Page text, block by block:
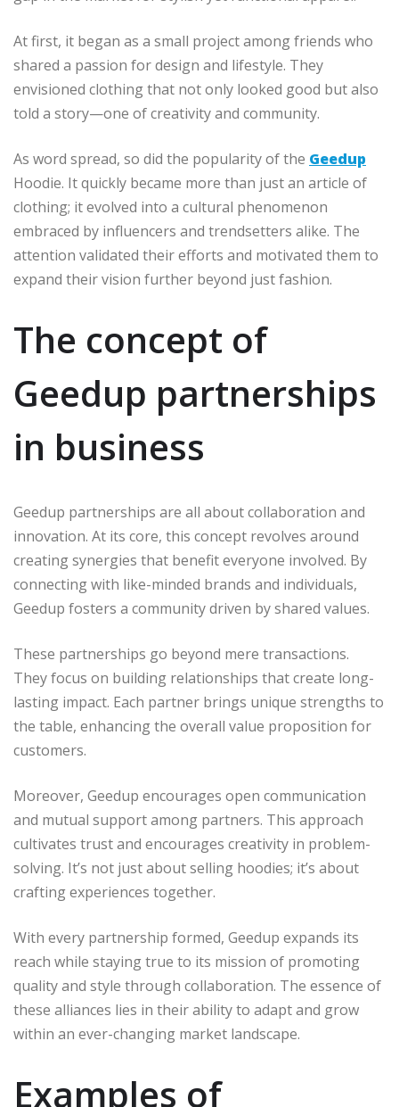
At first, it began as a small project among friends who
shared a passion for design and lifestyle. They
envisioned clothing that not only looked good but also
told a story—one of creativity and community.
As word spread, so did the popularity of the Geedup
Hoodie. It quickly became more than just an article of
clothing; it evolved into a cultural phenomenon
embraced by influencers and trendsetters alike. The
attention validated their efforts and motivated them to
expand their vision further beyond just fashion.
The concept of
Geedup partnerships
in business
Geedup partnerships are all about collaboration and
innovation. At its core, this concept revolves around
creating synergies that benefit everyone involved. By
connecting with like-minded brands and individuals,
Geedup fosters a community driven by shared values.
These partnerships go beyond mere transactions.
They focus on building relationships that create long-
lasting impact. Each partner brings unique strengths to
the table, enhancing the overall value proposition for
customers.
Moreover, Geedup encourages open communication
and mutual support among partners. This approach
cultivates trust and encourages creativity in problem-
solving. It’s not just about selling hoodies; it’s about
crafting experiences together.
With every partnership formed, Geedup expands its
reach while staying true to its mission of promoting
quality and style through collaboration. The essence of
these alliances lies in their ability to adapt and grow
within an ever-changing market landscape.
Examples of